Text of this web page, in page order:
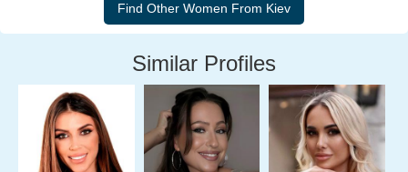
Similar Profiles